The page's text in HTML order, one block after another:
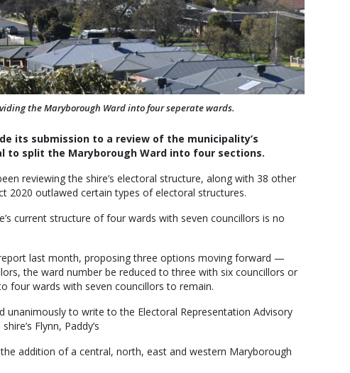
the Maryborough Ward into four seperate wards.
its submission to a review of the municipality’s
split the Maryborough Ward into four sections.
reviewing the shire’s electoral structure, along with 38 other
2020 outlawed certain types of electoral structures.
current structure of four wards with seven councillors is no
last month, proposing three options moving forward —
the ward number be reduced to three with six councillors or
four wards with seven councillors to remain.
unanimously to write to the Electoral Representation Advisory
Flynn, Paddy’s
addition of a central, north, east and western Maryborough